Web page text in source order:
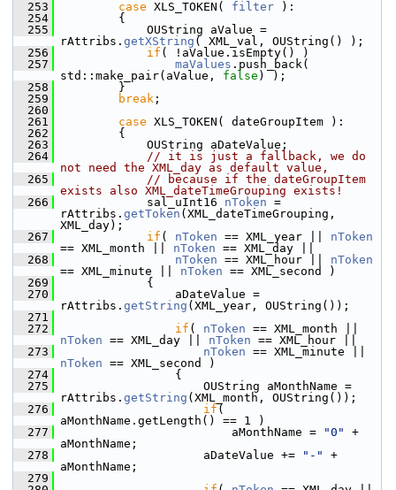
  253
case XLS_TOKEN( filter ):
  254
        {
  255
            OUString aValue =
rAttribs. getXString ( XML_val, OUString() );
  256
if ( !aValue.isEmpty() )
  257
maValues .push_back(
std::make_pair(aValue, false ) );
  258
        }
  259
break ;
  260
  261
case XLS_TOKEN( dateGroupItem ):
  262
        {
  263
            OUString aDateValue;
  264
// it is just a fallback, we do
not need the XML_day as default value,
  265
// because if the dateGroupItem
exists also XML_dateTimeGrouping exists!
  266
            sal_uInt16
nToken =
rAttribs. getToken (XML_dateTimeGrouping,
XML_day);
  267
if ( nToken == XML_year || nToken
== XML_month || nToken == XML_day ||
  268
nToken == XML_hour || nToken
== XML_minute || nToken == XML_second )
  269
            {
  270
                aDateValue =
rAttribs. getString (XML_year, OUString());
  271
  272
if ( nToken
nToken == XML_day || nToken == XML_hour ||
  273
nToken
nToken == XML_second )
  274
                {
  275
                    OUString aMonthName =
rAttribs. getString (XML_month, OUString());
  276
if (
aMonthName.getLength() == 1 )
  277
                        aMonthName =
"0"
+
aMonthName;
  278
                    aDateValue +=
"-"
+
aMonthName;
  279